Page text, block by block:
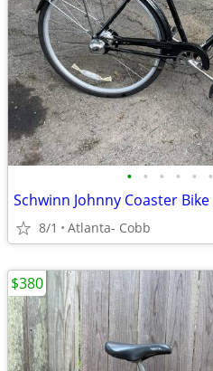
• • • • • •
8/1 Atlanta- Cobb
$380